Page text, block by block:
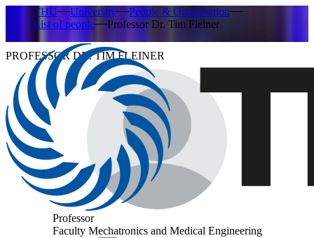
THU University
People & Organisation
List of people
Professor Dr. Tim Fleiner
PROFESSOR DR. TIM FLEINER
Professor
Faculty Mechatronics and Medical Engineering